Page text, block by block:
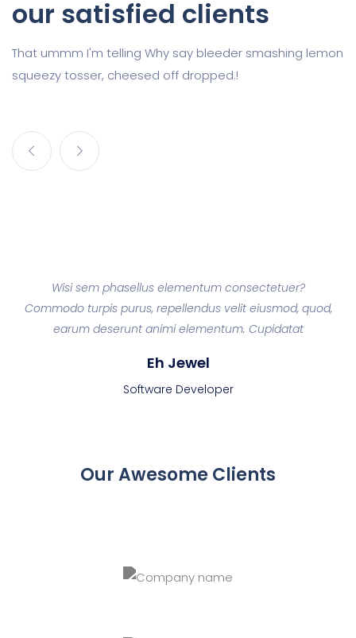
our satisfied clients
That ummm I'm telling Why say bleeder smashing lemon
squeezy tosser, cheesed off dropped.!
Wisi sem phasellus elementum consectetuer?
Commodo turpis purus, repellendus velit eiusmod, quod,
earum deserunt animi elementum. Cupidatat
Eh Jewel
Software Developer
Our Awesome Clients